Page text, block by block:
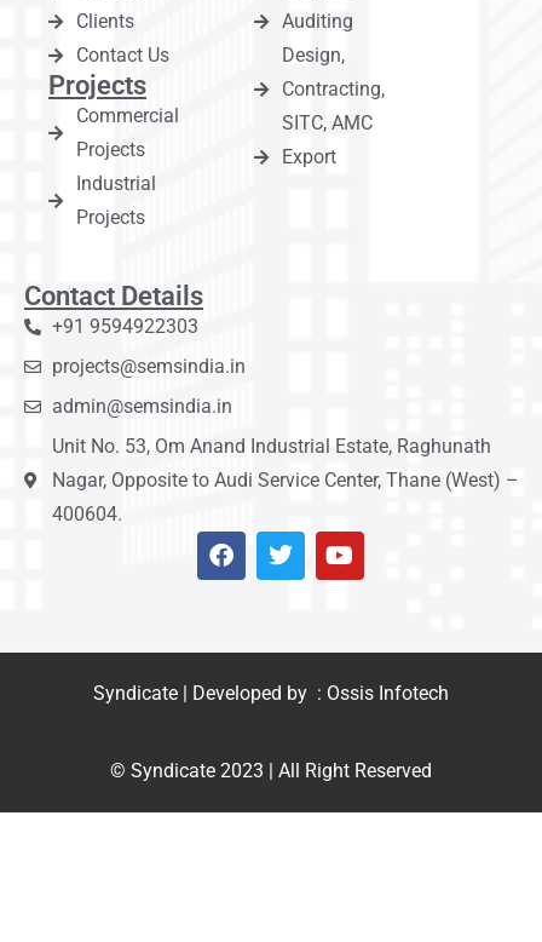
Clients
Contact Us
Projects
Commercial
Projects
Industrial
Projects
Auditing
Design,
Contracting,
SITC, AMC
Export
Contact Details
+91 9594922303
projects@semsindia.in
admin@semsindia.in
Unit No. 53, Om Anand Industrial Estate, Raghunath
Nagar, Opposite to Audi Service Center, Thane (West) –
400604.
Syndicate | Developed by : Ossis Infotech
© Syndicate 2023 | All Right Reserved